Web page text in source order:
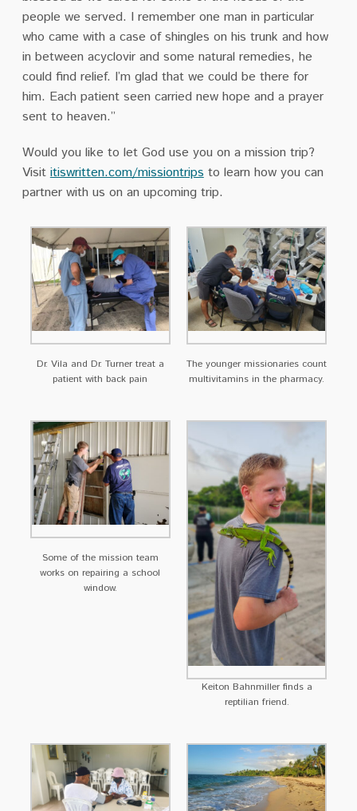
people we served. I remember one man in particular
who came with a case of shingles on his trunk and how
in between acyclovir and some natural remedies, he
could find relief. I’m glad that we could be there for
him. Each patient seen carried new hope and a prayer
sent to heaven.”
Would you like to let God use you on a mission trip?
Visititiswritten.com/missiontripsto learn how you can
partner with us on an upcoming trip.
Dr. Vila and Dr. Turner treat a
patient with back pain
The younger missionaries count
multivitamins in the pharmacy.
Some of the mission team
works on repairing a school
window.
Keiton Bahnmiller finds a
reptilian friend.